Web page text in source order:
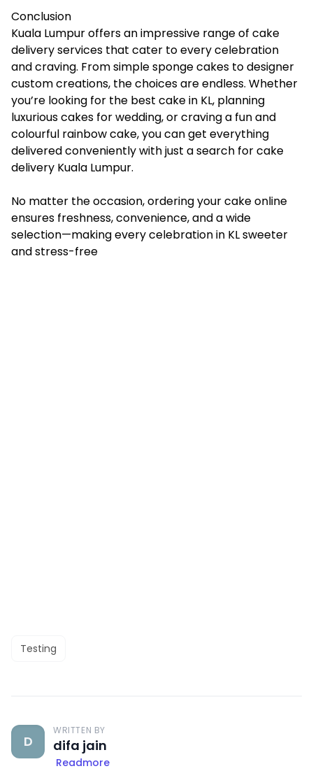
Conclusion
Kuala Lumpur offers an impressive range of cake
delivery services that cater to every celebration
and craving. From simple sponge cakes to designer
custom creations, the choices are endless. Whether
you’re looking for the best cake in KL, planning
luxurious cakes for wedding, or craving a fun and
colourful rainbow cake, you can get everything
delivered conveniently with just a search for cake
delivery Kuala Lumpur.
No matter the occasion, ordering your cake online
ensures freshness, convenience, and a wide
selection—making every celebration in KL sweeter
and stress-free
Testing
D
WRITTEN BY
difa jain
Readmore